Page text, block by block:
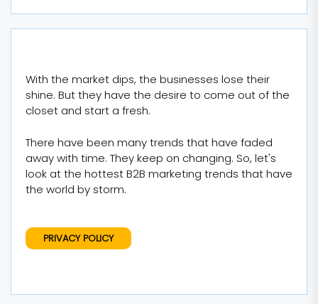
With the market dips, the businesses lose their
shine. But they have the desire to come out of the
closet and start a fresh.
There have been many trends that have faded
away with time. They keep on changing. So, let's
look at the hottest B2B marketing trends that have
the world by storm.
PRIVACY POLICY